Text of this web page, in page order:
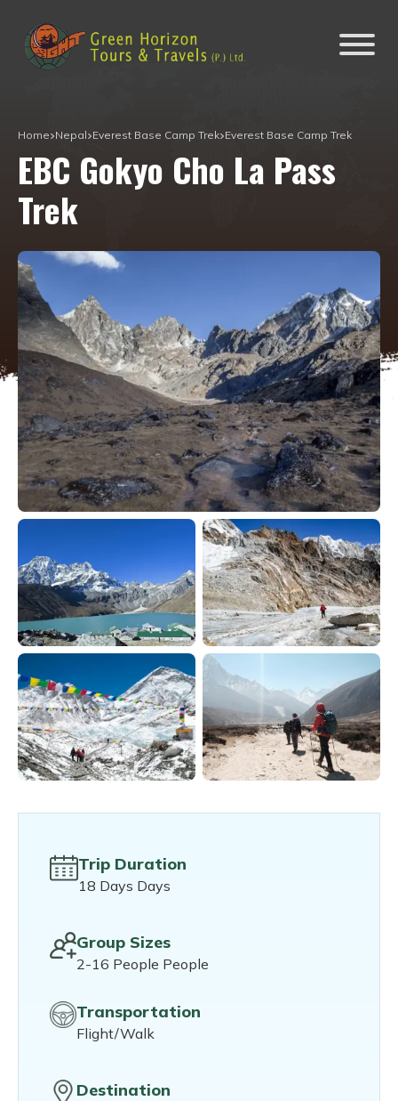
Home Nepal Everest Base Camp Trek Everest Base Camp Trek
EBC Gokyo Cho La Pass
Trek
Trip Duration
18 Days Days
Group Sizes
2-16 People People
Transportation
Flight/Walk
Destination